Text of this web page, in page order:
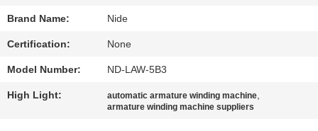
A QUOTE
SITEMAP
Brand Name: Nide
Certification: None
Model Number: ND-LAW-5B3
High Light: automatic armature winding machine,
armature winding machine suppliers